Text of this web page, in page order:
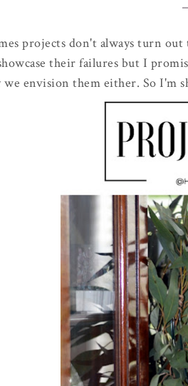
projects don't always turn
their failures but I
we envision them either. So I'm